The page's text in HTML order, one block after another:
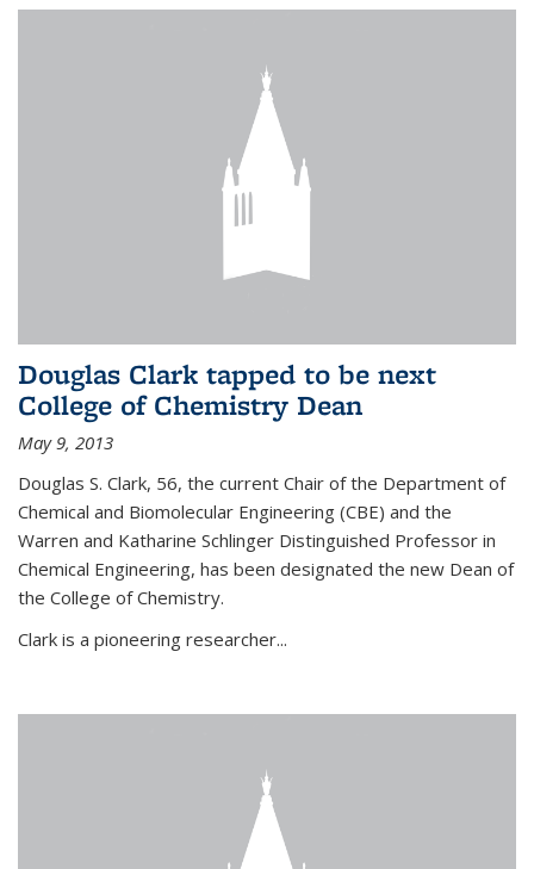
Douglas Clark tapped to be next
College of Chemistry Dean
May 9, 2013
Douglas S. Clark, 56, the current Chair of the Department of
Chemical and Biomolecular Engineering (CBE) and the
Warren and Katharine Schlinger Distinguished Professor in
Chemical Engineering, has been designated the new Dean of
the College of Chemistry.
Clark is a pioneering researcher...